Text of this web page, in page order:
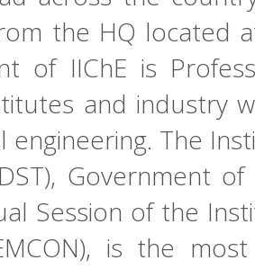
the HQ located
of IIChE is
and industry
The
Government
Session of the
is the